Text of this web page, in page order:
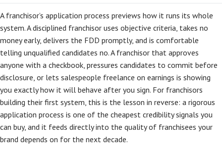
A franchisor’s application process previews how it runs its whole
system. A disciplined franchisor uses objective criteria, takes no
money early, delivers the FDD promptly, and is comfortable
telling unqualified candidates no. A franchisor that approves
anyone with a checkbook, pressures candidates to commit before
disclosure, or lets salespeople freelance on earnings is showing
you exactly how it will behave after you sign. For franchisors
building their first system, this is the lesson in reverse: a rigorous
application process is one of the cheapest credibility signals you
can buy, and it feeds directly into the quality of franchisees your
brand depends on for the next decade.